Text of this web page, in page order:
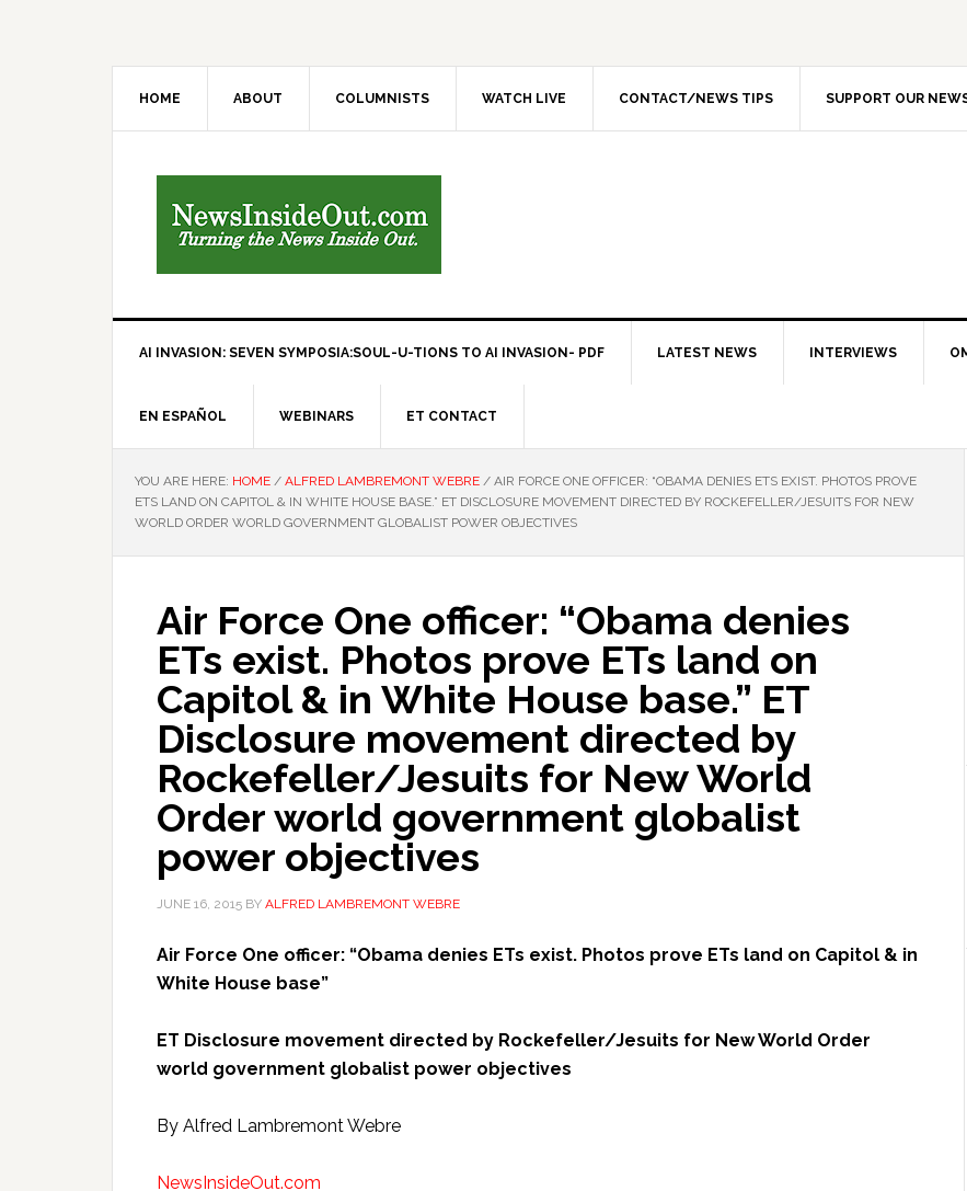
HOME ABOUT COLUMNISTS WATCH LIVE CONTACT/NEWS TIPS SUPPORT OUR
AI INVASION: SEVEN SYMPOSIA:SOUL-U-TIONS TO AI INVASION- PDF LATEST NEWS INTERVIEWS
EN ESPAÑOL WEBINARS ET CONTACT
YOU ARE HERE: HOME / ALFRED LAMBREMONT WEBRE / AIR FORCE ONE OFFICER: “OBAMA DENIES ETS EXIST. PHOTOS PROVE
ETS LAND ON CAPITOL & IN WHITE HOUSE BASE.” ET DISCLOSURE MOVEMENT DIRECTED BY ROCKEFELLER/JESUITS FOR NEW
WORLD ORDER WORLD GOVERNMENT GLOBALIST POWER OBJECTIVES
Air Force One officer: “Obama denies
ETs exist. Photos prove ETs land on
Capitol & in White House base.” ET
Disclosure movement directed by
Rockefeller/Jesuits for New World
Order world government globalist
power objectives
JUNE 16, 2015 BY ALFRED LAMBREMONT WEBRE
Air Force One officer: “Obama denies ETs exist. Photos prove ETs land on Capitol & in
White House base”
ET Disclosure movement directed by Rockefeller/Jesuits for New World Order
world government globalist power objectives
By Alfred Lambremont Webre
NewsInsideOut.com